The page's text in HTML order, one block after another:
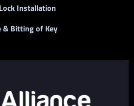
Installation
& Bitting of Key